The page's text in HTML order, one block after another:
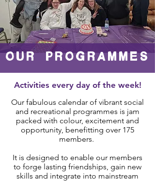
OUR PROgrammes
Activities every day of the week!
Our fabulous calendar of vibrant social
and recreational programmes is jam
packed with colour, excitement and
opportunity, benefitting over 175
members.
It is designed to enable our members
to forge lasting friendships, gain new
skills and integrate into mainstream